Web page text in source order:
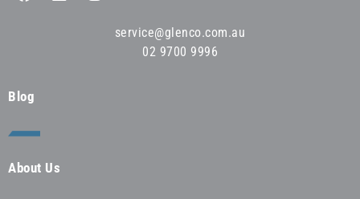
service@glenco.com.au
02 9700 9996
Blog
About Us